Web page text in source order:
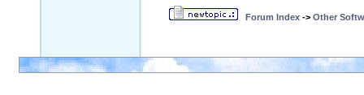
Forum Index -> Other